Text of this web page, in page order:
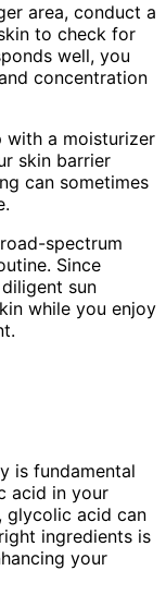
area, conduct a
to check for
well, you
concentration
a moisturizer
skin barrier
can sometimes
spectrum
Since
sun
while you enjoy
is fundamental
acid in your
glycolic acid can
ingredients is
your